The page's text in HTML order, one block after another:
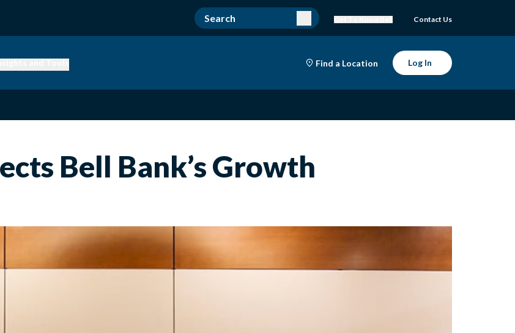
Contact Us
Find a Location Log In
Bell Bank’s Growth